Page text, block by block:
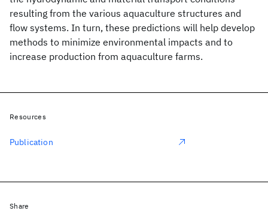
resulting from the various aquaculture structures and
flow systems. In turn, these predictions will help develop
methods to minimize environmental impacts and to
increase production from aquaculture farms.
Resources
Publication
Share